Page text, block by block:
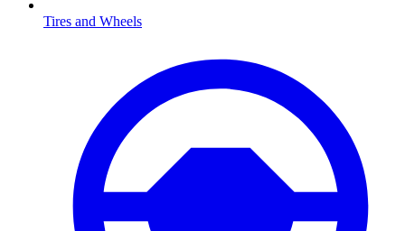
Tires and Wheels